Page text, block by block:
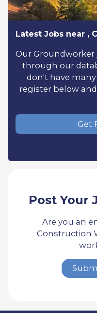
Latest Jobs near ,
Our Groundworker
through our
don't have
register below
Get
Post Your
Are you an
Construction